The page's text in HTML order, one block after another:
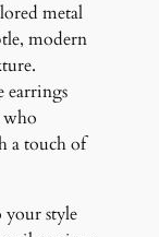
metal
modern
earrings
who
a touch of
your style